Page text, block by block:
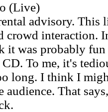
(Live)
advisory. This
crowd interaction.
it was probably fun
To me, it's
long. I think I
audience. That